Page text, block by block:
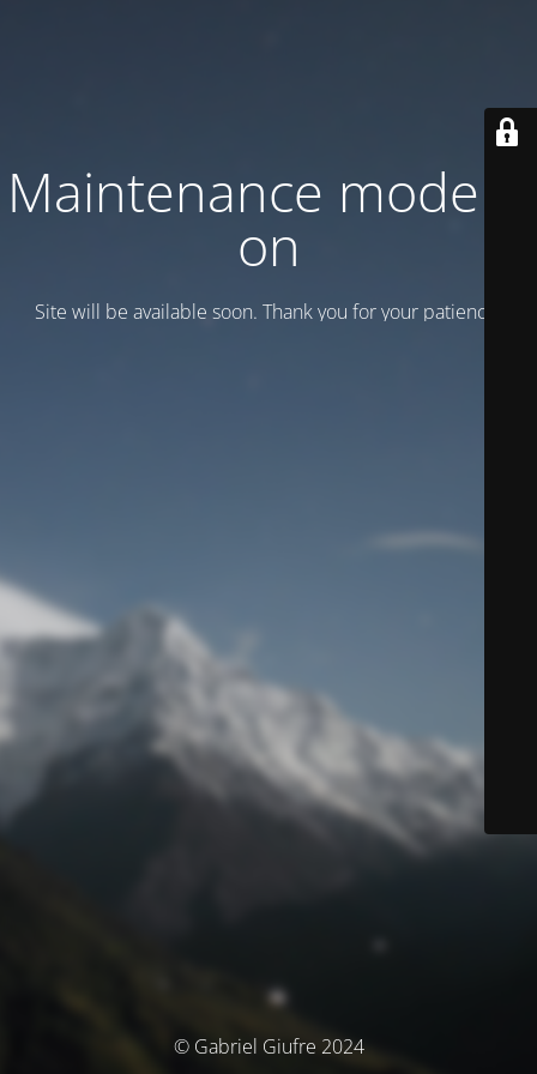
Maintenance mode is
on
Site will be available soon. Thank you for your patience!
© Gabriel Giufre 2024